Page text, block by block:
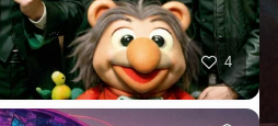
4